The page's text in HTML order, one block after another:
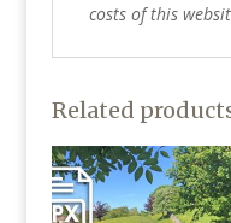
costs of this
Related